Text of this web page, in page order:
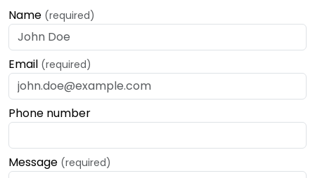
Name (required)
Email (required)
Phone number
Message (required)